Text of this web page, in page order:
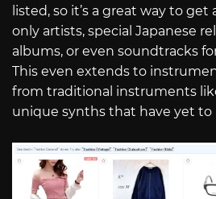
listed, so it’s a great way to
only artists, special Japanese
albums, or even soundtracks
This even extends to
from traditional instruments
unique synths that have yet to